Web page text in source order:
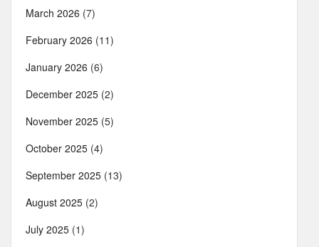
March 2026 (7)
February 2026 (11)
January 2026 (6)
December 2025 (2)
November 2025 (5)
October 2025 (4)
September 2025 (13)
August 2025 (2)
July 2025 (1)